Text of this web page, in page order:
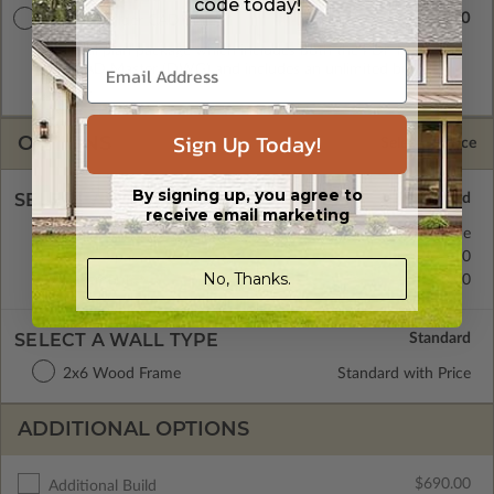
Master Builder CAD Set
A digital plan package which includes both the PDF Master
and CAD Master (DWG) and includes an unlimited build
license.
$2080.00
OPTIONS Selected Price
SELECT A FOUNDATION TYPE
Crawl Space $275.00
Concrete Slab Standard with Price
$370.00
SELECT A WALL TYPE
2x6 Wood Frame Standard with Price
ADDITIONAL OPTIONS
Additional Build $690.00
code today!
Sign Up Today!
By signing up, you agree to
receive email marketing
No, Thanks.